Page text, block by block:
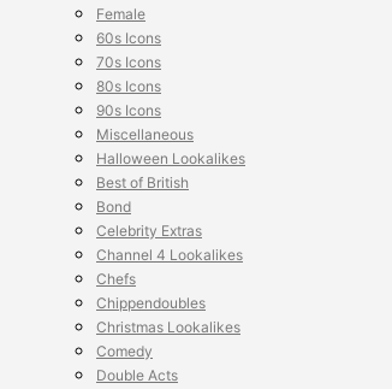
Female
60s Icons
70s Icons
80s Icons
90s Icons
Miscellaneous
Halloween Lookalikes
Best of British
Bond
Celebrity Extras
Channel 4 Lookalikes
Chefs
Chippendoubles
Christmas Lookalikes
Comedy
Double Acts